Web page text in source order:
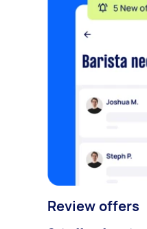
Review offers